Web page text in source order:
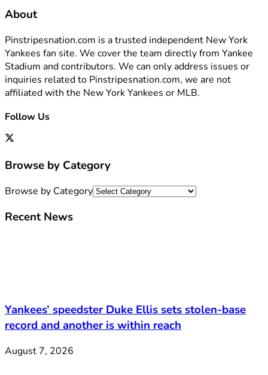
About
Pinstripesnation.com is a trusted independent New York
Yankees fan site. We cover the team directly from Yankee
Stadium and contributors. We can only address issues or
inquiries related to Pinstripesnation.com, we are not
affiliated with the New York Yankees or MLB.
Follow Us
Browse by Category
Browse by Category
Recent News
Yankees’ speedster Duke Ellis sets stolen-base
record and another is within reach
August 7, 2026